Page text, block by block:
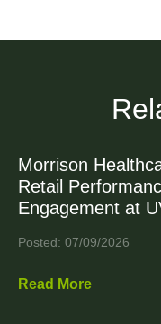
Morrison
Retail
Engagement at
Posted: 07/09/2026
Read More